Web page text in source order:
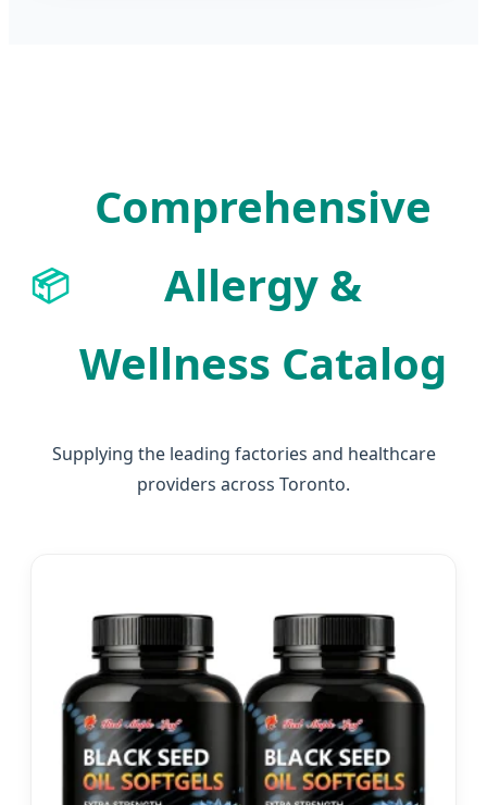
📦
Comprehensive
Allergy &
Wellness Catalog
Supplying the leading factories and healthcare
providers across Toronto.